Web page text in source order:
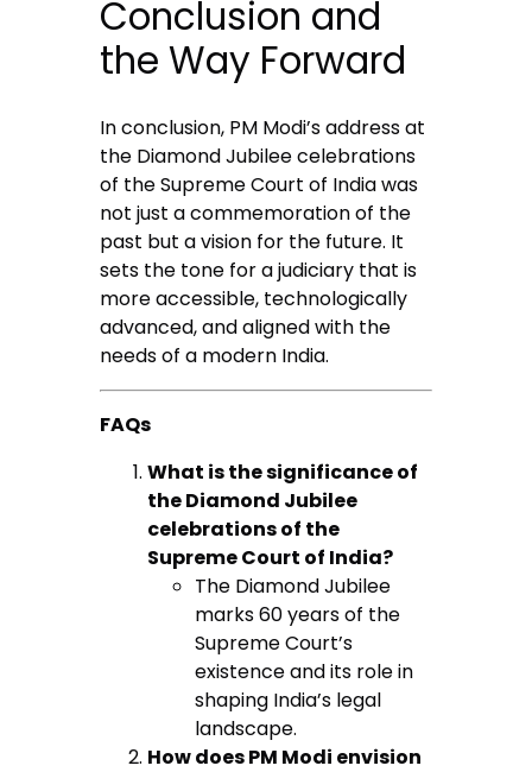
Conclusion and
the Way Forward
In conclusion, PM Modi’s address at
the Diamond Jubilee celebrations
of the Supreme Court of India was
not just a commemoration of the
past but a vision for the future. It
sets the tone for a judiciary that is
more accessible, technologically
advanced, and aligned with the
needs of a modern India.
FAQs
What is the significance of
the Diamond Jubilee
celebrations of the
Supreme Court of India?
The Diamond Jubilee
marks 60 years of the
Supreme Court’s
existence and its role in
shaping India’s legal
landscape.
How does PM Modi envision